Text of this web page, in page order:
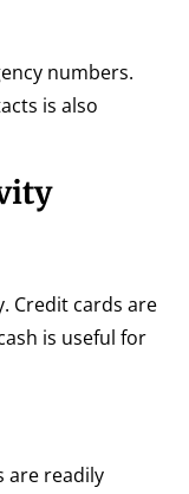
numbers.
is also
Credit cards are
is useful for
are readily